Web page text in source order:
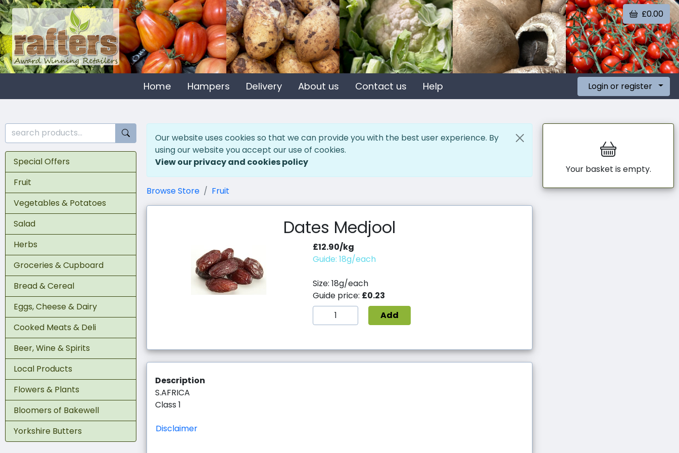
£0.00
Home Hampers Delivery About us Contact us Help Login or register
Special Offers
Fruit
Vegetables & Potatoes
Salad
Herbs
Groceries & Cupboard
Bread & Cereal
Eggs, Cheese & Dairy
Cooked Meats & Deli
Beer, Wine & Spirits
Local Products
Flowers & Plants
Bloomers of Bakewell
Yorkshire Butters
Our website uses cookies so that we can provide you with the best user experience. By
using our website you accept our use of cookies.
View our privacy and cookies policy
Browse Store Fruit
Dates Medjool
£12.90/kg
Guide: 18g/each
Size: 18g/each
Guide price: £0.23
Add
Description
S.AFRICA
Class 1
Disclaimer
Your basket is empty.